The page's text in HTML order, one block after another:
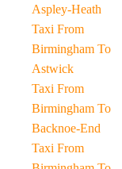
Aspley-Heath
Taxi From
Birmingham To
Astwick
Taxi From
Birmingham To
Backnoe-End
Taxi From